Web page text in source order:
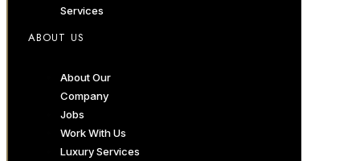
Services
ABOUT US
About Our
Company
Jobs
Work With Us
Luxury Services